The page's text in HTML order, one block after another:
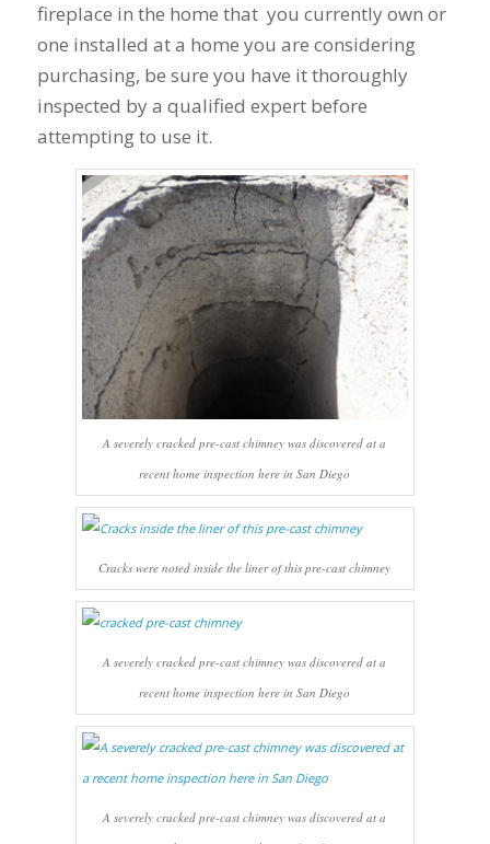
fireplace in the home that you currently own or
one installed at a home you are considering
purchasing, be sure you have it thoroughly
inspected by a qualified expert before
attempting to use it.
A severely cracked pre-cast chimney was discovered at a
recent home inspection here in San Diego
Cracks were noted inside the liner of this pre-cast chimney
A severely cracked pre-cast chimney was discovered at a
recent home inspection here in San Diego
A severely cracked pre-cast chimney was discovered at a